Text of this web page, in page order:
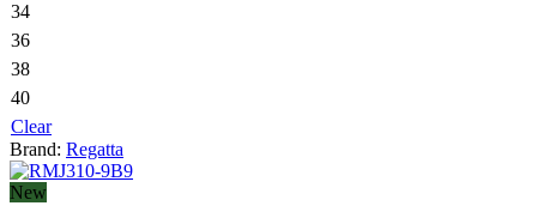
34
36
38
40
Clear
Brand: Regatta
New